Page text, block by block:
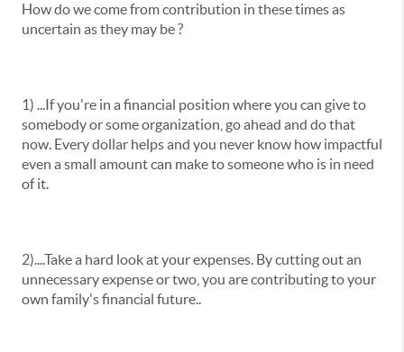
How do we come from contribution in these times as
uncertain as they may be ?
1) ...If you're in a financial position where you can give to
somebody or some organization, go ahead and do that
now. Every dollar helps and you never know how impactful
even a small amount can make to someone who is in need
of it.
2)....Take a hard look at your expenses. By cutting out an
unnecessary expense or two, you are contributing to your
own family's financial future..